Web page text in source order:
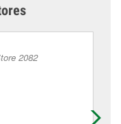
2082